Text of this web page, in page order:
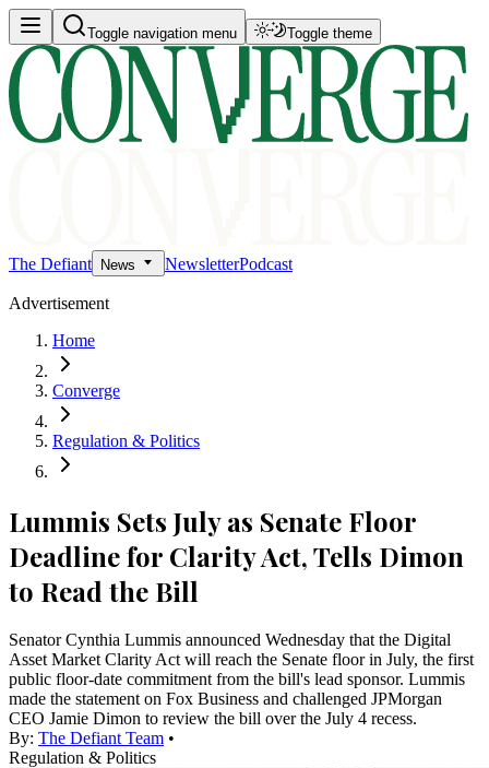
Toggle navigation menu Toggle theme
The Defiant News NewsletterPodcast
Advertisement
Home
Converge
Regulation & Politics
Lummis Sets July as Senate Floor
Deadline for Clarity Act, Tells Dimon
to Read the Bill
Senator Cynthia Lummis announced Wednesday that the Digital
Asset Market Clarity Act will reach the Senate floor in July, the first
public floor-date commitment from the bill's lead sponsor. Lummis
made the statement on Fox Business and challenged JPMorgan
CEO Jamie Dimon to review the bill over the July 4 recess.
By: The Defiant Team •
Regulation & Politics